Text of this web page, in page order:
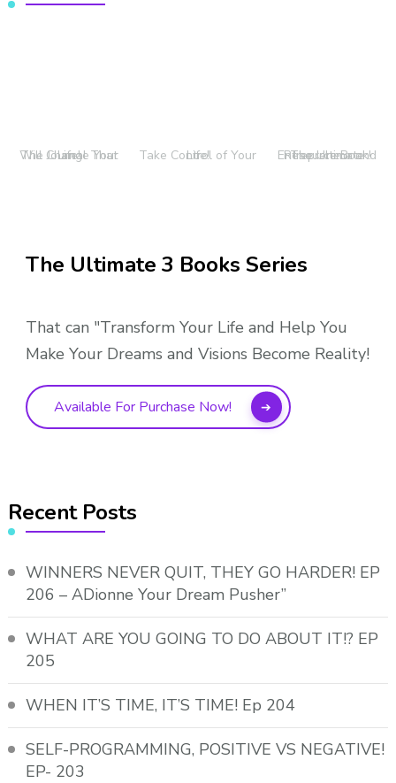
The Journal That Will Change Your Life! Take Control of Your Life! The Ultimate Entrepreneur and Resource Book!
The Ultimate 3 Books Series
That can "Transform Your Life and Help You
Make Your Dreams and Visions Become Reality!
Available For Purchase Now!
Recent Posts
WINNERS NEVER QUIT, THEY GO HARDER! EP
206 – ADionne Your Dream Pusher”
WHAT ARE YOU GOING TO DO ABOUT IT!? EP
205
WHEN IT’S TIME, IT’S TIME! Ep 204
SELF-PROGRAMMING, POSITIVE VS NEGATIVE!
EP- 203